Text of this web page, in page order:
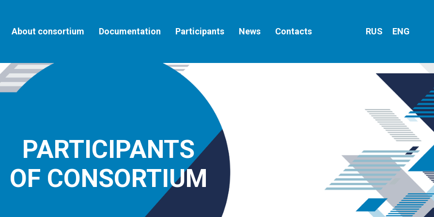
About consortium Documentation Participants News Contacts RUS ENG
PARTICIPANTS
OF CONSORTIUM